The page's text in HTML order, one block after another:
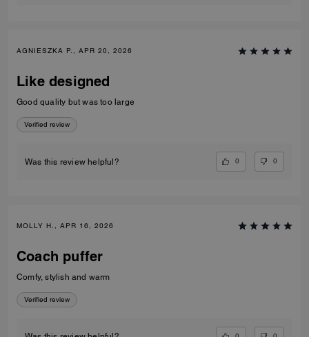
AGNIESZKA P., APR 20, 2026
Like designed
Good quality but was too large
Verified review
Was this review helpful? 0 0
MOLLY H., APR 16, 2026
Coach puffer
Comfy, stylish and warm
Verified review